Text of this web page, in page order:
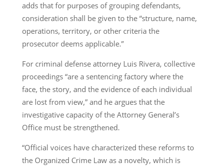
adds that for purposes of grouping defendants,
consideration shall be given to the “structure, name,
operations, territory, or other criteria the
prosecutor deems applicable.”
For criminal defense attorney Luis Rivera, collective
proceedings “are a sentencing factory where the
face, the story, and the evidence of each individual
are lost from view,” and he argues that the
investigative capacity of the Attorney General’s
Office must be strengthened.
“Official voices have characterized these reforms to
the Organized Crime Law as a novelty, which is